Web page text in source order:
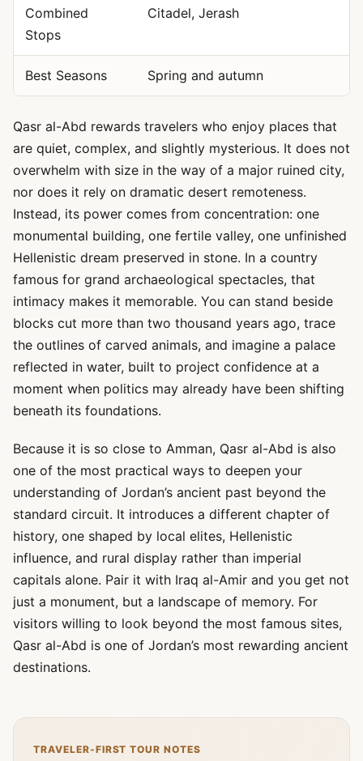
Combined
Stops
Citadel, Jerash
Best Seasons Spring and autumn
Qasr al-Abd rewards travelers who enjoy places that
are quiet, complex, and slightly mysterious. It does not
overwhelm with size in the way of a major ruined city,
nor does it rely on dramatic desert remoteness.
Instead, its power comes from concentration: one
monumental building, one fertile valley, one unfinished
Hellenistic dream preserved in stone. In a country
famous for grand archaeological spectacles, that
intimacy makes it memorable. You can stand beside
blocks cut more than two thousand years ago, trace
the outlines of carved animals, and imagine a palace
reflected in water, built to project confidence at a
moment when politics may already have been shifting
beneath its foundations.
Because it is so close to Amman, Qasr al-Abd is also
one of the most practical ways to deepen your
understanding of Jordan’s ancient past beyond the
standard circuit. It introduces a different chapter of
history, one shaped by local elites, Hellenistic
influence, and rural display rather than imperial
capitals alone. Pair it with Iraq al-Amir and you get not
just a monument, but a landscape of memory. For
visitors willing to look beyond the most famous sites,
Qasr al-Abd is one of Jordan’s most rewarding ancient
destinations.
TRAVELER-FIRST TOUR NOTES